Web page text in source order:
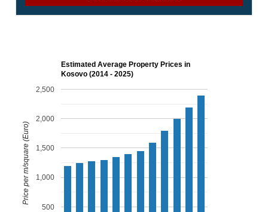
Estimated Average Property Prices in
Kosovo (2014 - 2025)
500
1,000
1,500
2,000
2,500
Price per m/square (Euro)